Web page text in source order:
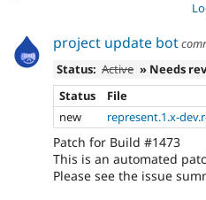
project update bot
Status: Active » Needs
Status
File
new
represent.1.x-
Patch for Build #1473
This is an automated
Please see the issue